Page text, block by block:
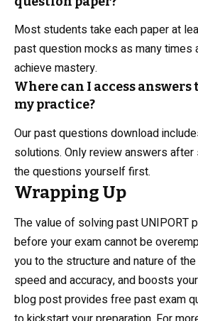
Most students take each paper at
past question mocks as many times
achieve mastery.
Where can I access
my practice?
Our past questions download
solutions. Only review answers
the questions yourself first.
Wrapping Up
The value of solving past UNIPORT
before your exam cannot be
you to the structure and nature of
speed and accuracy, and boosts
blog post provides free past exam